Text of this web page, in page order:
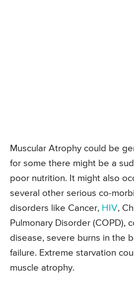
Muscular Atrophy could be
for some there might be a
poor nutrition. It might also
several other serious co-
disorders like Cancer, HIV,
Pulmonary Disorder (COPD),
disease, severe burns in the
failure. Extreme starvation
muscle atrophy.